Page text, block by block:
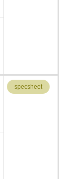
specsheet